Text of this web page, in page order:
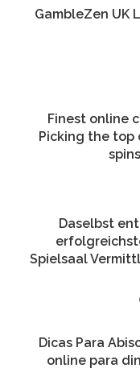
GambleZen UK
Finest online
Picking the top
Daselbst
Spielsaal
Dicas Para
online para